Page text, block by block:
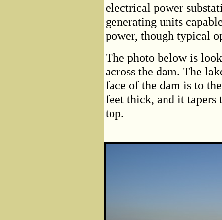
electrical power
generating units
power, though typical
The photo below is
across the dam. The
face of the dam is to
feet thick, and it tapers
top.